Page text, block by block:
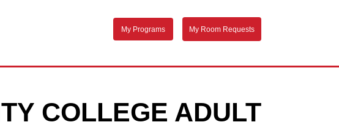
My Programs My Room Requests
COLLEGE ADULT